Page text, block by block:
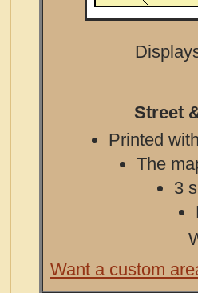
Street
Printed
The
3
Want a custom